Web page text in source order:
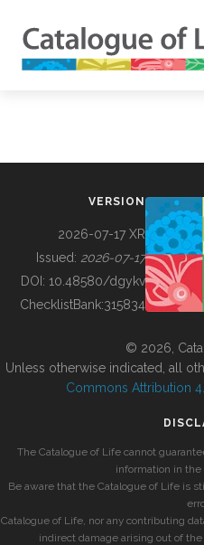
BUILDING COL
VERSION
2026-07-17 XR
Issued: 2026-07-17
DOI: 10.48580/dgykv
ChecklistBank:315834
© 2026,
Unless otherwise indicated, all
Commons Attribution
The Catalogue of Life cannot
information in the
Be aware that the Catalogue of Life is
Catalogue of Life, nor any contributing
indirect damage arising out of